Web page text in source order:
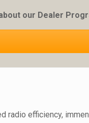
our Dealer
radio efficiency,